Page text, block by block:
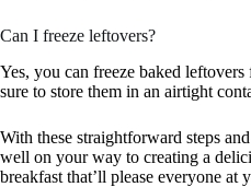
Can I freeze leftovers?
Yes, you can freeze baked
sure to store them in an airtight
With these straightforward steps
well on your way to creating a
breakfast that’ll please everyone at